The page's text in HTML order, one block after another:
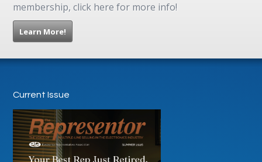
membership, click here for more info!
Learn More!
Current Issue